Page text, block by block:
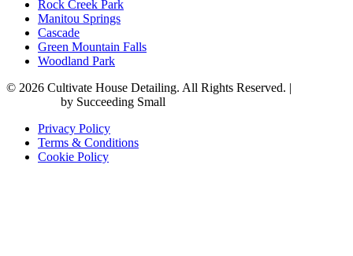
Rock Creek Park
Manitou Springs
Cascade
Green Mountain Falls
Woodland Park
© 2026 Cultivate House Detailing. All Rights Reserved. |
by Succeeding Small
Privacy Policy
Terms & Conditions
Cookie Policy